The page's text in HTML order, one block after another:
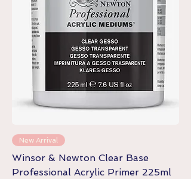
New Arrival
Winsor & Newton Clear Base
Professional Acrylic Primer 225ml